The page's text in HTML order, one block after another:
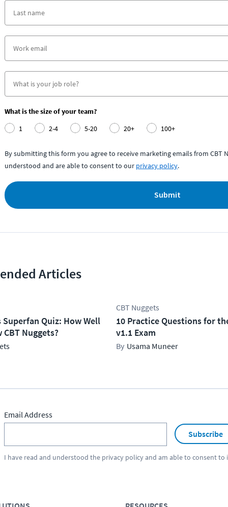
What is the size of your team?
1
2-4 5-20 20+ 100+
By submitting this form you agree to receive marketing emails from CBT
understood and are able to consent to our privacy policy.
Submit
Articles
Superfan Quiz: How Well
CBT Nuggets?
CBT Nuggets
10 Practice Questions for
v1.1 Exam
Usama Muneer
Email Address
Subscribe
I have read and understood the privacy policyand am able to consent to